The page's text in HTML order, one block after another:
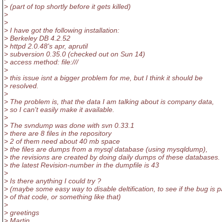
> (part of top shortly before it gets killed)
>
>
> I have got the following installation:
> Berkeley DB 4.2.52
> httpd 2.0.48's apr, aprutil
> subversion 0.35.0 (checked out on Sun 14)
> access method: file:///
>
> this issue isnt a bigger problem for me, but I think it should be
> resolved.
>
> The problem is, that the data I am talking about is company data,
> so I can't easily make it available.
>
> The svndump was done with svn 0.33.1
> there are 8 files in the repository
> 2 of them need about 40 mb space
> the files are dumps from a mysql database (using mysqldump),
> the revisions are created by doing daily dumps of these databases.
> the latest Revision-number in the dumpfile is 43
>
> Is there anything I could try ?
> (maybe some easy way to disable deltification, to see if the bug is
> of that code, or something like that)
>
> greetings